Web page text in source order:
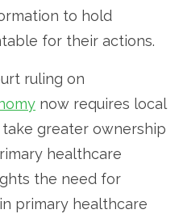
to hold
for their actions.
ruling on
now requires local
greater ownership
healthcare
the need for
primary healthcare